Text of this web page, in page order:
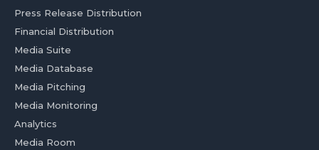
Press Release Distribution
Financial Distribution
Media Suite
Media Database
Media Pitching
Media Monitoring
Analytics
Media Room